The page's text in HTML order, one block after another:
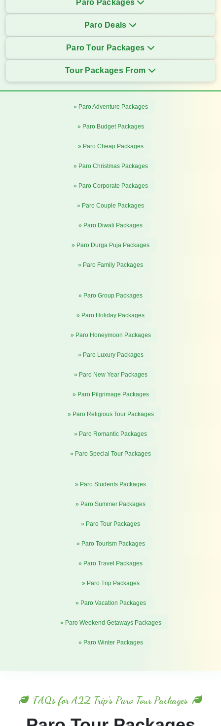
Paro Packages
Paro Deals
Paro Tour Packages
Tour Packages From
» Paro Adventure Packages
» Paro Budget Packages
» Paro Cheap Packages
» Paro Christmas Packages
» Paro Corporate Packages
» Paro Couple Packages
» Paro Diwali Packages
» Paro Durga Puja Packages
» Paro Family Packages
» Paro Group Packages
» Paro Holiday Packages
» Paro Honeymoon Packages
» Paro Luxury Packages
» Paro New Year Packages
» Paro Pilgrimage Packages
» Paro Religious Tour Packages
» Paro Romantic Packages
» Paro Special Tour Packages
» Paro Students Packages
» Paro Summer Packages
» Paro Tour Packages
» Paro Tourism Packages
» Paro Travel Packages
» Paro Trip Packages
» Paro Vacation Packages
» Paro Weekend Getaways Packages
» Paro Winter Packages
FAQs for A2Z Trip's Paro Tour Packages